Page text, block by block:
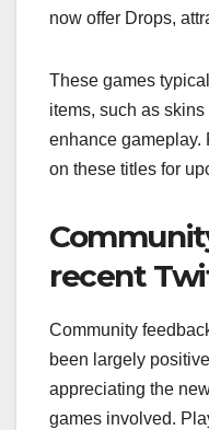
now offer Drops,
These games
items, such as
enhance gameplay.
on these titles for
recent
Community
been largely
appreciating the
games involved.